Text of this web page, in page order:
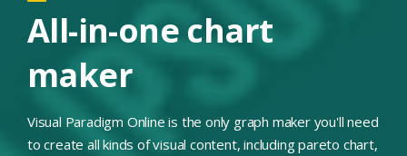
All-in-one chart
maker
Visual Paradigm Online is the only graph maker you'll need
to create all kinds of visual content, including pareto chart,